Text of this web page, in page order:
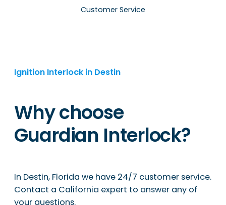
Customer Service
Ignition Interlock in Destin
Why choose
Guardian Interlock?
In Destin, Florida we have 24/7 customer service.
Contact a California expert to answer any of
your questions.